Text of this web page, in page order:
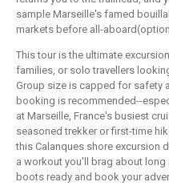
sample Marseille's famed
markets before all-
This tour is the ultimate
families, or solo travellers
Group size is capped for safety
booking is recommended--
at Marseille, France's busiest
seasoned trekker or first-time
this Calanques shore excursion
a workout you'll brag about long
boots ready and book your